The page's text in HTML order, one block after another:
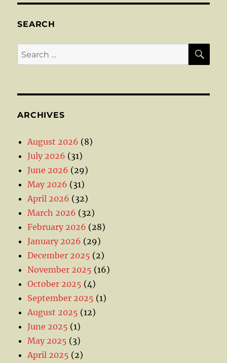
SEARCH
Search
for:
ARCHIVES
August 2026 (8)
July 2026 (31)
June 2026 (29)
May 2026 (31)
April 2026 (32)
March 2026 (32)
February 2026 (28)
January 2026 (29)
December 2025 (2)
November 2025 (16)
October 2025 (4)
September 2025 (1)
August 2025 (12)
June 2025 (1)
May 2025 (3)
April 2025 (2)